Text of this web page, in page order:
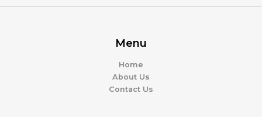
Menu
Home
About Us
Contact Us